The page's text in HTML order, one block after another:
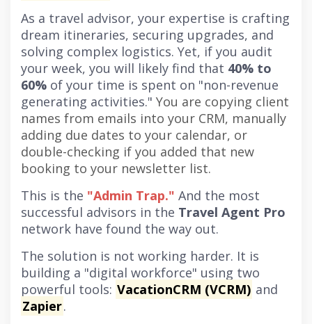
As a travel advisor, your expertise is crafting
dream itineraries, securing upgrades, and
solving complex logistics. Yet, if you audit
your week, you will likely find that 40% to
60% of your time is spent on "non-revenue
generating activities." You are copying client
names from emails into your CRM, manually
adding due dates to your calendar, or
double-checking if you added that new
booking to your newsletter list.
This is the "Admin Trap." And the most
successful advisors in the Travel Agent Pro
network have found the way out.
The solution is not working harder. It is
building a "digital workforce" using two
powerful tools: VacationCRM (VCRM) and
Zapier.